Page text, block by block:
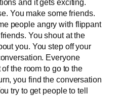
and it gets exciting.
You make some friends.
people angry with flippant
You shout at the
you. You step off your
Everyone
the room to go to the
you find the conversation
try to get people to tell